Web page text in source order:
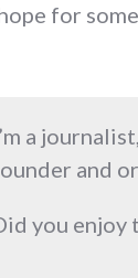
for
a
and
you enjoy